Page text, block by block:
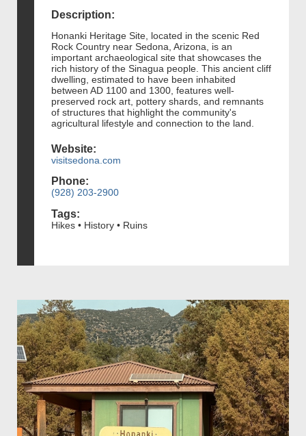
Description:
Honanki Heritage Site, located in the scenic Red
Rock Country near Sedona, Arizona, is an
important archaeological site that showcases the
rich history of the Sinagua people. This ancient cliff
dwelling, estimated to have been inhabited
between AD 1100 and 1300, features well-
preserved rock art, pottery shards, and remnants
of structures that highlight the community's
agricultural lifestyle and connection to the land.
Website:
visitsedona.com
Phone:
(928) 203-2900
Tags:
Hikes • History • Ruins